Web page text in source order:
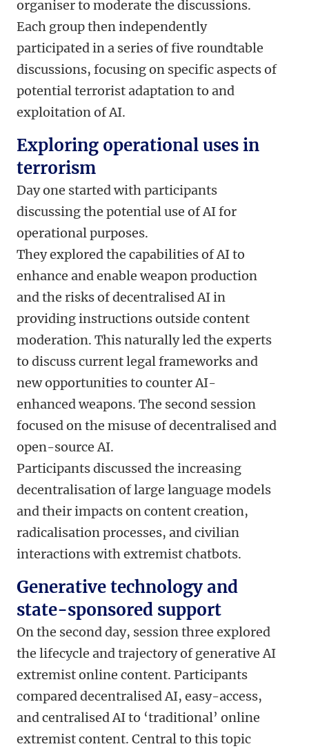
organiser to moderate the discussions.
Each group then independently
participated in a series of five roundtable
discussions, focusing on specific aspects of
potential terrorist adaptation to and
exploitation of AI.
Exploring operational uses in
terrorism
Day one started with participants
discussing the potential use of AI for
operational purposes.
They explored the capabilities of AI to
enhance and enable weapon production
and the risks of decentralised AI in
providing instructions outside content
moderation. This naturally led the experts
to discuss current legal frameworks and
new opportunities to counter AI-
enhanced weapons. The second session
focused on the misuse of decentralised and
open-source AI.
Participants discussed the increasing
decentralisation of large language models
and their impacts on content creation,
radicalisation processes, and civilian
interactions with extremist chatbots.
Generative technology and
state-sponsored support
On the second day, session three explored
the lifecycle and trajectory of generative AI
extremist online content. Participants
compared decentralised AI, easy-access,
and centralised AI to ‘traditional’ online
extremist content. Central to this topic